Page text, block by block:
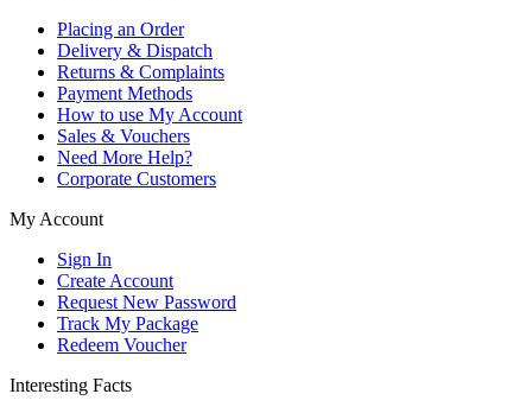
Placing an Order
Delivery & Dispatch
Returns & Complaints
Payment Methods
How to use My Account
Sales & Vouchers
Need More Help?
Corporate Customers
My Account
Sign In
Create Account
Request New Password
Track My Package
Redeem Voucher
Interesting Facts